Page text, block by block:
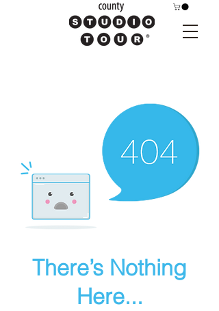
There’s Nothing
Here...